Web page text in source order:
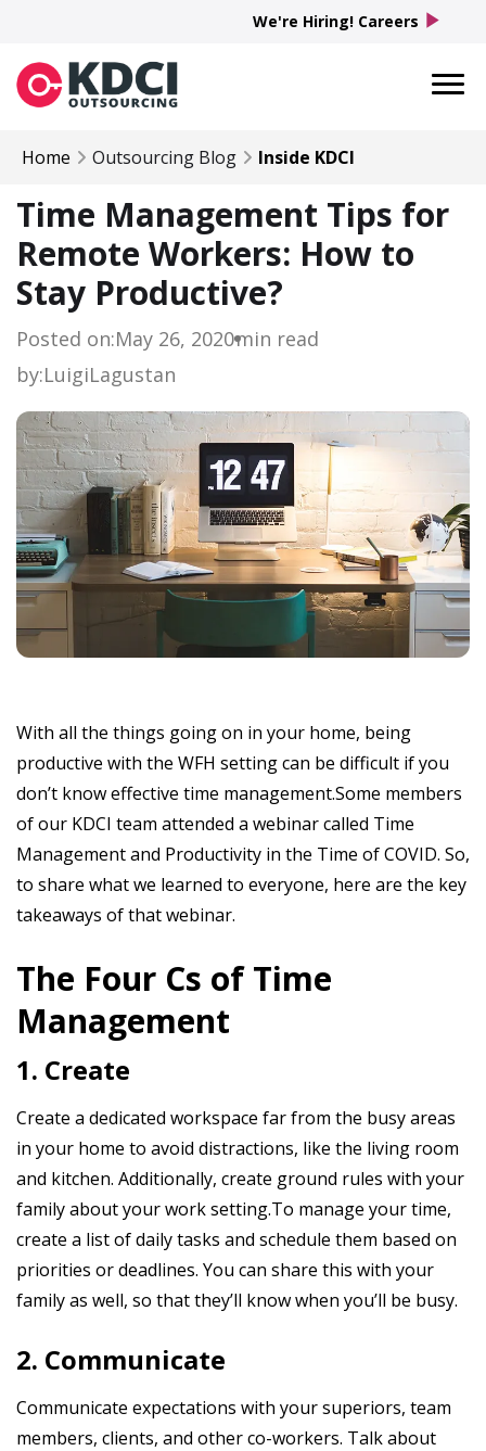
Home Outsourcing Blog Inside KDCI
Time Management Tips for
Remote Workers: How to
Stay Productive?
Posted on:May 26, 2020min read
by:LuigiLagustan
With all the things going on in your home, being
productive with the WFH setting can be difficult if you
don’t know effective time management.Some members
of our KDCI team attended a webinar called Time
Management and Productivity in the Time of COVID. So,
to share what we learned to everyone, here are the key
takeaways of that webinar.
The Four Cs of Time
Management
1. Create
Create a dedicated workspace far from the busy areas
in your home to avoid distractions, like the living room
and kitchen. Additionally, create ground rules with your
family about your work setting.To manage your time,
create a list of daily tasks and schedule them based on
priorities or deadlines. You can share this with your
family as well, so that they’ll know when you’ll be busy.
2. Communicate
Communicate expectations with your superiors, team
members, clients, and other co-workers. Talk about
We're Hiring! Careers play_arrow